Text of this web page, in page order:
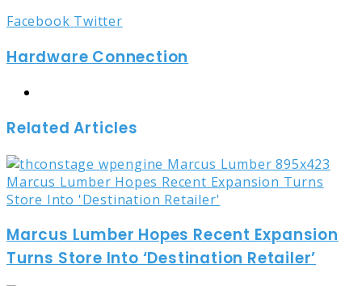
Facebook TwitterLinkedIn
Tumblr
Pinterest
Reddit
Share
Email
Print
Hardware Connection
Related Articles
Marcus Lumber Hopes Recent Expansion
Turns Store Into ‘Destination Retailer’